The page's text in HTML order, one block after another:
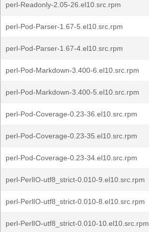
perl-Readonly-2.05-26.el10.src.rpm
perl-Pod-Parser-1.67-5.el10.src.rpm
perl-Pod-Parser-1.67-4.el10.src.rpm
perl-Pod-Markdown-3.400-6.el10.src.rpm
perl-Pod-Markdown-3.400-5.el10.src.rpm
perl-Pod-Coverage-0.23-36.el10.src.rpm
perl-Pod-Coverage-0.23-35.el10.src.rpm
perl-Pod-Coverage-0.23-34.el10.src.rpm
perl-PerlIO-utf8_strict-0.010-9.el10.src.rpm
perl-PerlIO-utf8_strict-0.010-8.el10.src.rpm
perl-PerlIO-utf8_strict-0.010-10.el10.src.rpm